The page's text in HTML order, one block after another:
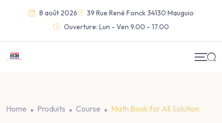
8 août 2026
39 Rue René Fonck 34130 Mauguio
Ouverture: Lun - Ven 9.00 - 17.00
Home Produits Course Math Book for All Solution